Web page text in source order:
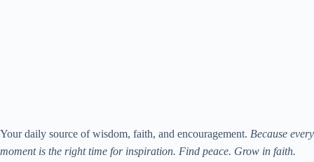
Your daily source of wisdom, faith, and encouragement. Because every
moment is the right time for inspiration. Find peace. Grow in faith.